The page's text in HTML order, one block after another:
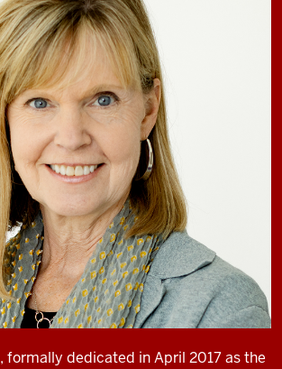
formally dedicated in April 2017 as the